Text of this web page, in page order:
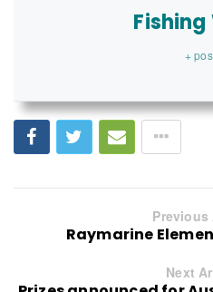
Fishing
+
Previous
Raymarine
Next